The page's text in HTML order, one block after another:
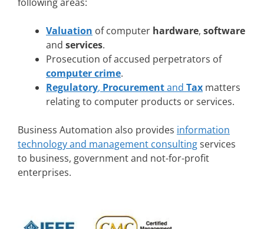
Valuation of computer hardware, software
and services.
Prosecution of accused perpetrators of
computer crime.
Regulatory, Procurementand Tax matters
relating to computer products or services.
Business Automation also provides information
technology and management consultingservices
to business, government and not-for-profit
enterprises.